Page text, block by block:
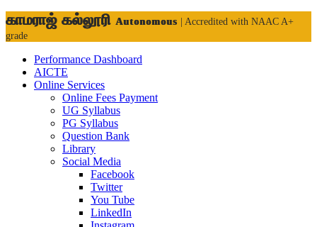
காமராஜ் கல்லூரி Autonomous
| Accredited with NAAC A+
grade
Performance Dashboard
AICTE
Online Services
Online Fees Payment
UG Syllabus
PG Syllabus
Question Bank
Library
Social Media
Facebook
Twitter
You Tube
LinkedIn